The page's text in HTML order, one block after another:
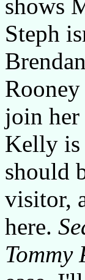
shows
Steph
join her
Kelly is
should
visitor,
here.
Tommy